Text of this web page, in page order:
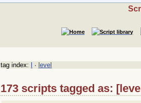
tag index: · level
173 scripts tagged as: